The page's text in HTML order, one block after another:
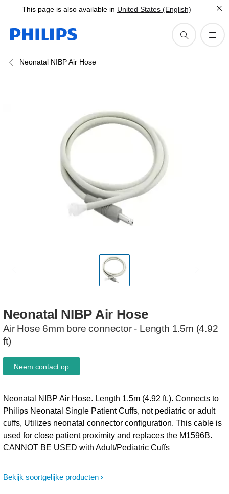
This page is also available in United States (English)
Neonatal NIBP Air Hose
Neonatal NIBP Air Hose
Air Hose 6mm bore connector - Length 1.5m (4.92
ft)
Bekijk soortgelijke producten
Neonatal NIBP Air Hose. Length 1.5m (4.92 ft.). Connects to
Philips Neonatal Single Patient Cuffs, not pediatric or adult
cuffs, Utilizes neonatal connector configuration. This cable is
used for close patient proximity and replaces the M1596B.
CANNOT BE USED with Adult/Pediatric Cuffs
Neem contact op